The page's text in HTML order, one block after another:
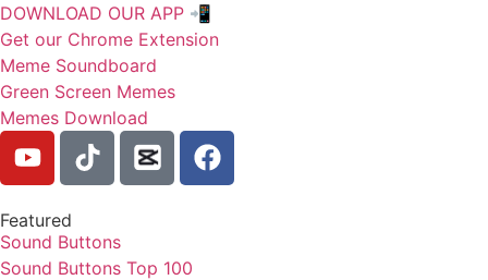
DOWNLOAD OUR APP 📲
Get our Chrome Extension
Meme Soundboard
Green Screen Memes
Memes Download
Featured
Sound Buttons
Sound Buttons Top 100